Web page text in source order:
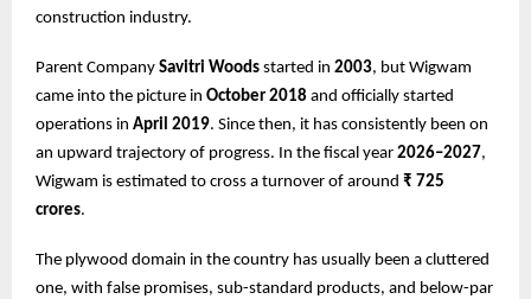
construction industry.
Parent Company Savitri Woods started in 2003, but Wigwam
came into the picture in October 2018 and officially started
operations in April 2019. Since then, it has consistently been on
an upward trajectory of progress. In the fiscal year 2026–2027,
Wigwam is estimated to cross a turnover of around ₹ 725
crores.
The plywood domain in the country has usually been a cluttered
one, with false promises, sub-standard products, and below-par